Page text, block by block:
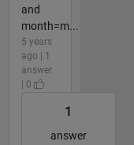
and
month=m...
5 years
ago | 1
answer
| 0
1
answer